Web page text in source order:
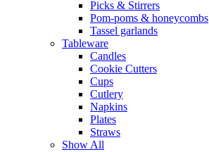
Picks & Stirrers
Pom-poms & honeycombs
Tassel garlands
Tableware
Candles
Cookie Cutters
Cups
Cutlery
Napkins
Plates
Straws
Show All